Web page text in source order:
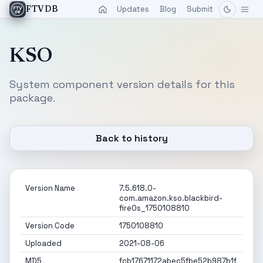
FTVDB Updates Blog Submit
KSO
System component version details for this
package.
Back to history
Version Name
7.5.618.0-
com.amazon.kso.blackbird-
fireOs_1750108810
Version Code
1750108810
Uploaded
2021-08-06
MD5
fcb17671172abec5fbe52b987b1f